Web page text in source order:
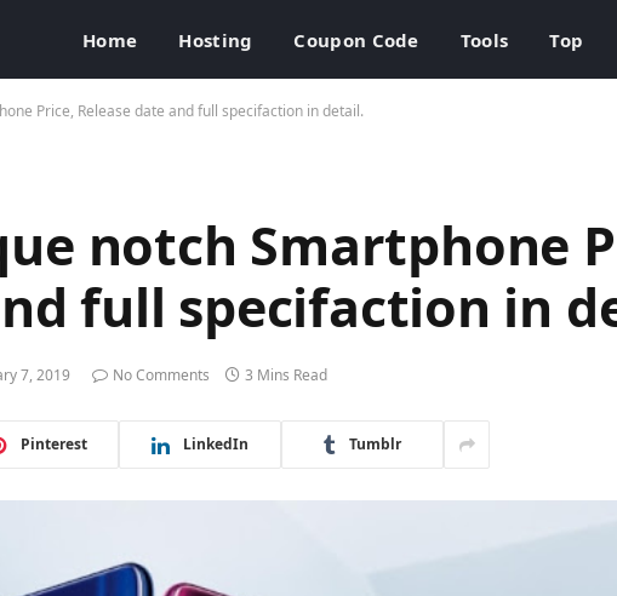
Home Hosting Coupon Code Tools Top
Price, Release date and full specifaction in detail.
notch Smartphone
full specifaction in
7, 2019 No Comments 3 Mins Read
Pinterest LinkedIn Tumblr